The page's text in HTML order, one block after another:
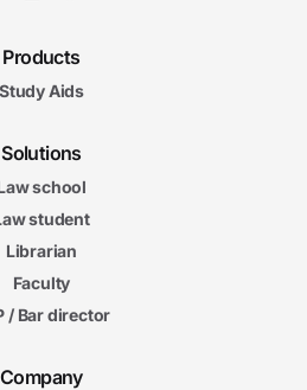
Products
Study Aids
Solutions
school
student
Librarian
Faculty
/ Bar director
Company